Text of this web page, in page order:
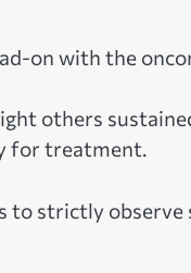
on with the
others
for treatment.
to strictly